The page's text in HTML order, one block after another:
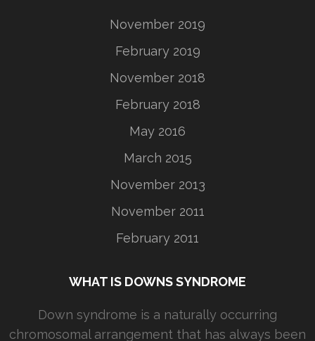
November 2019
February 2019
November 2018
February 2018
May 2016
March 2015
November 2013
November 2011
February 2011
WHAT IS DOWNS SYNDROME
Down syndrome is a naturally occurring
chromosomal arrangement that has always been